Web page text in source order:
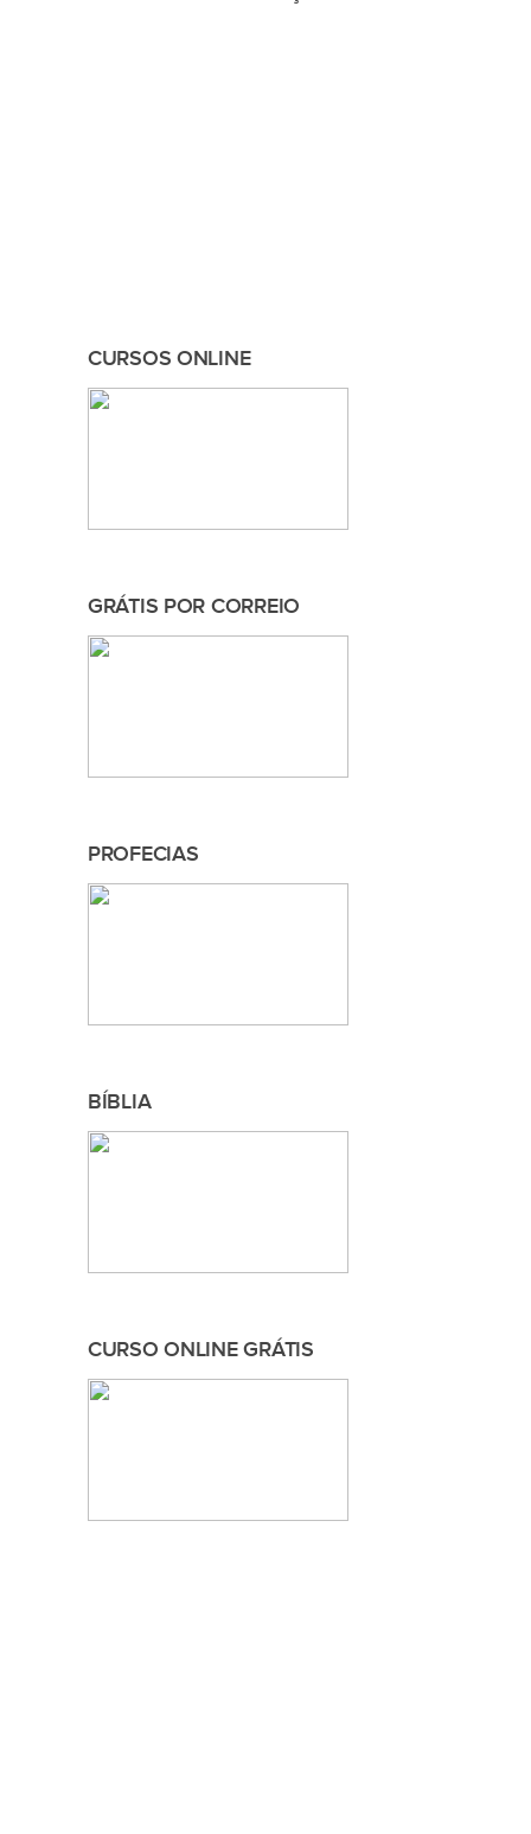
CURSOS ONLINE
GRÁTIS POR CORREIO
PROFECIAS
BÍBLIA
CURSO ONLINE GRÁTIS